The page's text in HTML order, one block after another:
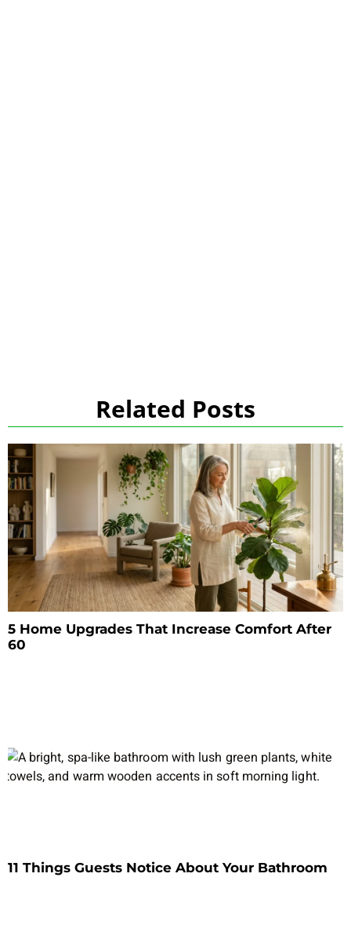
Related Posts
5 Home Upgrades That Increase Comfort After
60
11 Things Guests Notice About Your Bathroom